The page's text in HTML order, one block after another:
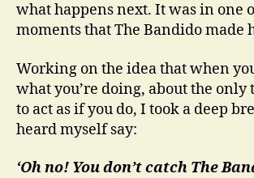
what happens next. It was in one
moments that The Bandido made
Working on the idea that when
what you’re doing, about the only
to act as if you do, I took a deep
heard myself say:
‘Oh no! You don’t catch The